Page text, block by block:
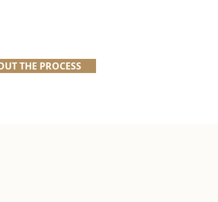
THE PROCESS